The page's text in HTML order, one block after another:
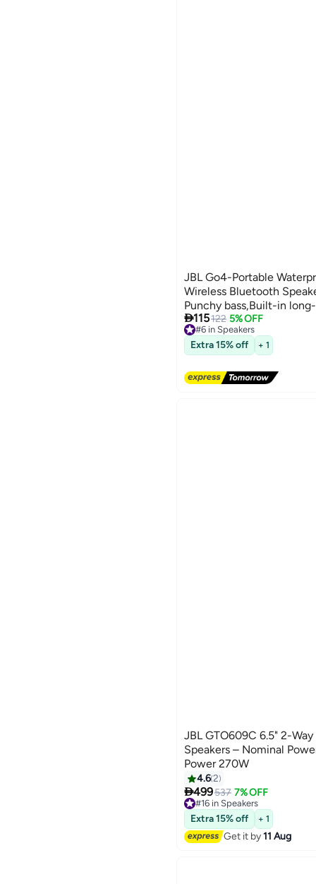
JBL Go4-Portable
Wireless Bluetooth
Punchy bass,Built-in
in Part with Recycled
115122 5% OFF
#6 in Speakers
Free Delivery
#6 in Speakers
Extra 15% off + 1
JBL GTO609C 6.5" 2-
Speakers – Nominal
Power 270W
4.62
499537 7% OFF
#16 in Speakers
Free Delivery
#16 in Speakers
Extra 15% off + 1
Get it by11 Aug